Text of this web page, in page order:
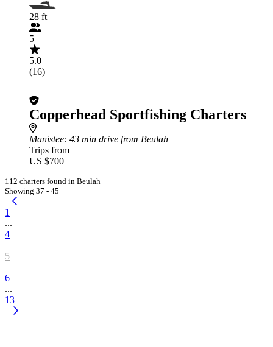
28 ft
5
5.0
(16)
Copperhead Sportfishing Charters
Manistee: 43 min drive from Beulah
Trips from
US $700
112 charters found in Beulah
Showing 37 - 45
1
...
4
5
6
...
13